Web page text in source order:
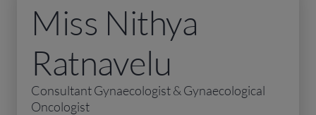
Miss Nithya
Ratnavelu
Consultant Gynaecologist & Gynaecological
Oncologist